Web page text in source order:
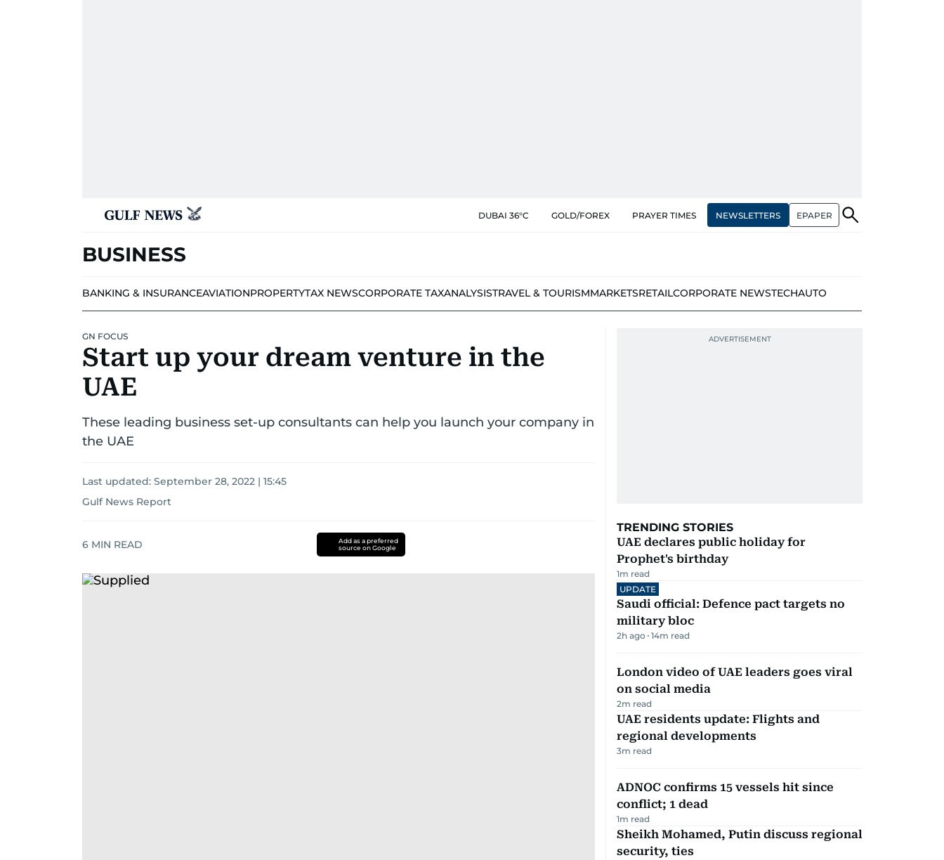
DUBAI 36°C GOLD/FOREX PRAYER TIMES NEWSLETTERS EPAPER
BUSINESS
BANKING & INSURANCEAVIATIONPROPERTYTAX NEWSCORPORATE TAXANALYSISTRAVEL & TOURISMMARKETSRETAILCORPORATE NEWSTECHAUTO
GN FOCUS
Start up your dream venture in the
UAE
These leading business set-up consultants can help you launch your company in
the UAE
Last updated: September 28, 2022 | 15:45
Gulf News Report
6 MIN READ
Add as a preferred
source on Google
TRENDING STORIES
UAE declares public holiday for
Prophet's birthday
1m read
UPDATE
Saudi official: Defence pact targets no
military bloc
2h ago 14m read
London video of UAE leaders goes viral
on social media
2m read
UAE residents update: Flights and
regional developments
3m read
ADNOC confirms 15 vessels hit since
conflict; 1 dead
1m read
Sheikh Mohamed, Putin discuss regional
security, ties